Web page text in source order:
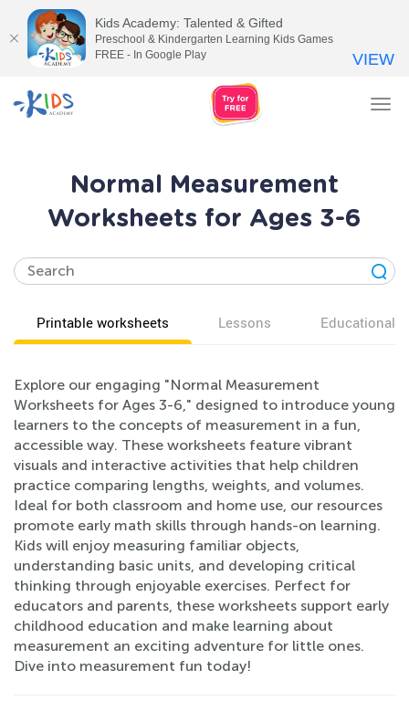
Normal Measurement
Worksheets for Ages 3-6
Printable worksheets Lessons Educational
Explore our engaging "Normal Measurement
Worksheets for Ages 3-6," designed to introduce young
learners to the concepts of measurement in a fun,
accessible way. These worksheets feature vibrant
visuals and interactive activities that help children
practice comparing lengths, weights, and volumes.
Ideal for both classroom and home use, our resources
promote early math skills through hands-on learning.
Kids will enjoy measuring familiar objects,
understanding basic units, and developing critical
thinking through enjoyable exercises. Perfect for
educators and parents, these worksheets support early
childhood education and make learning about
measurement an exciting adventure for little ones.
Dive into measurement fun today!
Kids Academy: Talented & Gifted
Preschool & Kindergarten Learning Kids Games
FREE - In Google Play
VIEW